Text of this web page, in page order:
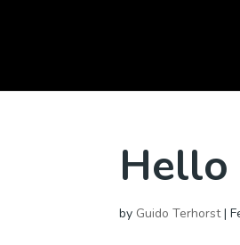
by Guido Terhorst|